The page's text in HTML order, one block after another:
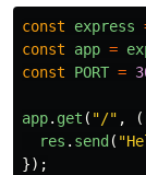
const express
const
app =
const
PORT =
app. get ( "/" , (
res . send ( "
});